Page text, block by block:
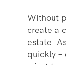
Without
create a
estate.
quickly –